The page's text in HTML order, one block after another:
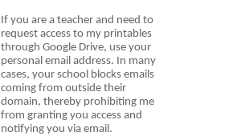
If you are a teacher and need to
request access to my printables
through Google Drive, use your
personal email address. In many
cases, your school blocks emails
coming from outside their
domain, thereby prohibiting me
from granting you access and
notifying you via email.